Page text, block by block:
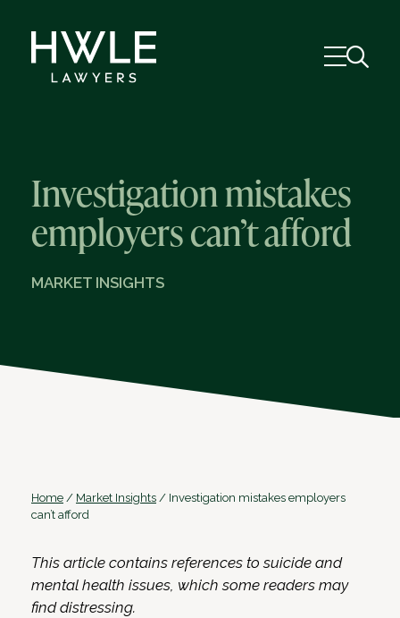
Investigation mistakes
employers can’t afford
MARKET INSIGHTS
Home / Market Insights / Investigation mistakes employers
can’t afford
This article contains references to suicide and
mental health issues, which some readers may
find distressing.